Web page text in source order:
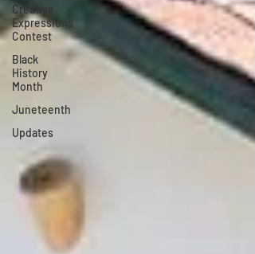
Creative
Expressions
Contest
Black
History
Month
Juneteenth
Updates